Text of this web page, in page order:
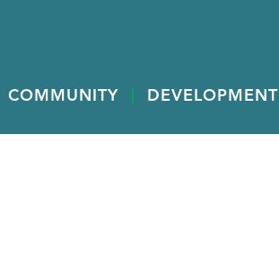
COMMUNITY DEVELOPMENT